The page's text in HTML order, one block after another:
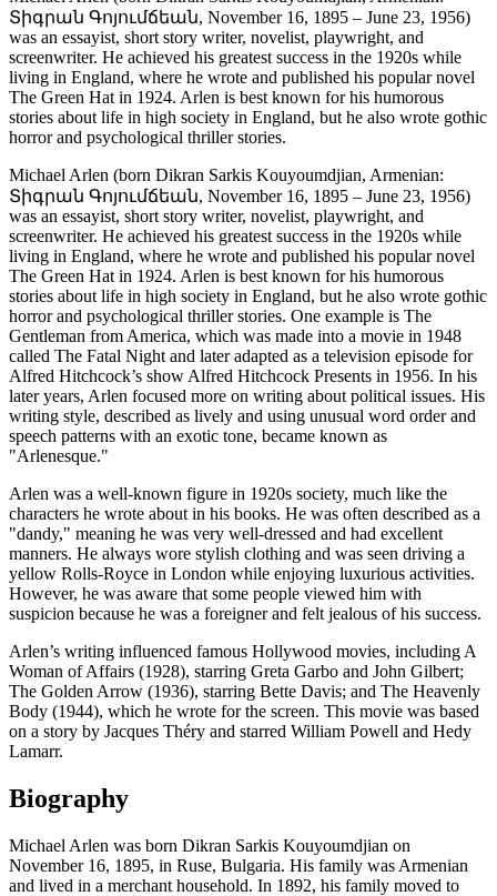
Տիգրան Գոյումճեան, November 16, 1895 – June 23, 1956)
was an essayist, short story writer, novelist, playwright, and
screenwriter. He achieved his greatest success in the 1920s while
living in England, where he wrote and published his popular novel
The Green Hat in 1924. Arlen is best known for his humorous
stories about life in high society in England, but he also wrote gothic
horror and psychological thriller stories.
Michael Arlen (born Dikran Sarkis Kouyoumdjian, Armenian:
Տիգրան Գոյումճեան, November 16, 1895 – June 23, 1956)
was an essayist, short story writer, novelist, playwright, and
screenwriter. He achieved his greatest success in the 1920s while
living in England, where he wrote and published his popular novel
The Green Hat in 1924. Arlen is best known for his humorous
stories about life in high society in England, but he also wrote gothic
horror and psychological thriller stories. One example is The
Gentleman from America, which was made into a movie in 1948
called The Fatal Night and later adapted as a television episode for
Alfred Hitchcock’s show Alfred Hitchcock Presents in 1956. In his
later years, Arlen focused more on writing about political issues. His
writing style, described as lively and using unusual word order and
speech patterns with an exotic tone, became known as
"Arlenesque."
Arlen was a well-known figure in 1920s society, much like the
characters he wrote about in his books. He was often described as a
"dandy," meaning he was very well-dressed and had excellent
manners. He always wore stylish clothing and was seen driving a
yellow Rolls-Royce in London while enjoying luxurious activities.
However, he was aware that some people viewed him with
suspicion because he was a foreigner and felt jealous of his success.
Arlen’s writing influenced famous Hollywood movies, including A
Woman of Affairs (1928), starring Greta Garbo and John Gilbert;
The Golden Arrow (1936), starring Bette Davis; and The Heavenly
Body (1944), which he wrote for the screen. This movie was based
on a story by Jacques Théry and starred William Powell and Hedy
Lamarr.
Biography
Michael Arlen was born Dikran Sarkis Kouyoumdjian on
November 16, 1895, in Ruse, Bulgaria. His family was Armenian
and lived in a merchant household. In 1892, his family moved to